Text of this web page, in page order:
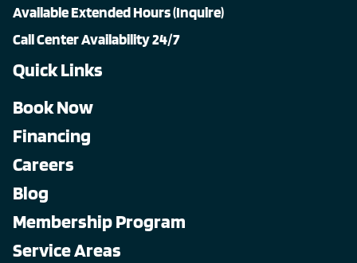
Available Extended Hours (Inquire)
Call Center Availability 24/7
Quick Links
Book Now
Financing
Careers
Blog
Membership Program
Service Areas